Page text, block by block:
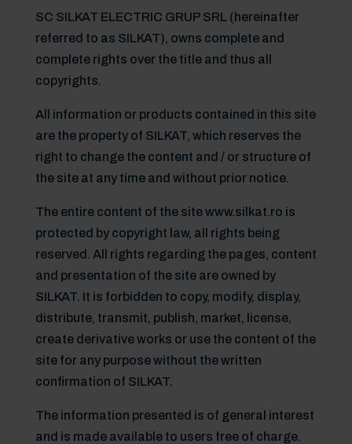
SC SILKAT ELECTRIC GRUP SRL (hereinafter
referred to as SILKAT), owns complete and
complete rights over the title and thus all
copyrights.
All information or products contained in this site
are the property of SILKAT, which reserves the
right to change the content and / or structure of
the site at any time and without prior notice.
The entire content of the site www.silkat.ro is
protected by copyright law, all rights being
reserved. All rights regarding the pages, content
and presentation of the site are owned by
SILKAT. It is forbidden to copy, modify, display,
distribute, transmit, publish, market, license,
create derivative works or use the content of the
site for any purpose without the written
confirmation of SILKAT.
The information presented is of general interest
and is made available to users free of charge.